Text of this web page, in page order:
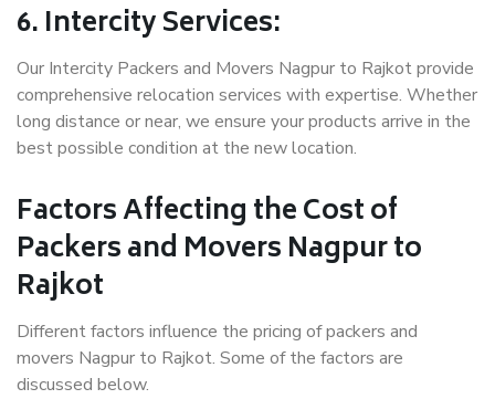
6. Intercity Services:
Our Intercity Packers and Movers Nagpur to Rajkot provide
comprehensive relocation services with expertise. Whether
long distance or near, we ensure your products arrive in the
best possible condition at the new location.
Factors Affecting the Cost of
Packers and Movers Nagpur to
Rajkot
Different factors influence the pricing of packers and
movers Nagpur to Rajkot. Some of the factors are
discussed below.